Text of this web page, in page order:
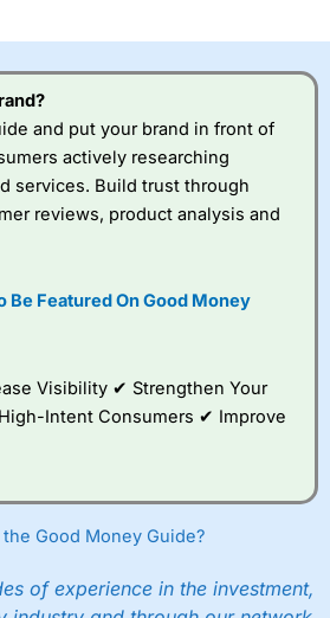
and put your brand in front of
actively researching
services. Build trust through
reviews, product analysis and
Be Featured On Good Money
Visibility ✔ Strengthen Your
Intent Consumers ✔ Improve
Good Money Guide?
of experience in the investment,